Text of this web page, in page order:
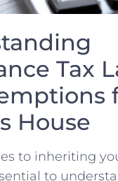
Tax
House
to inheriting
to